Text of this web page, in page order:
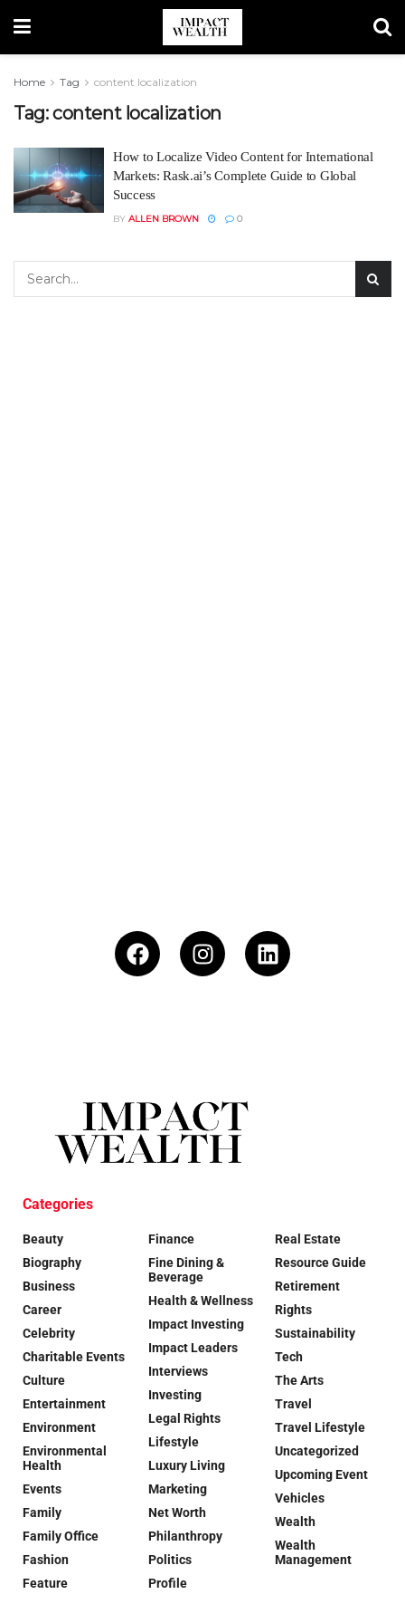
Home Tag content localization
Tag:content localization
How to Localize Video Content for International
Markets: Rask.ai’s Complete Guide to Global
Success
BY ALLEN BROWN 0
Categories
Beauty
Biography
Business
Career
Celebrity
Charitable Events
Culture
Entertainment
Environment
Environmental
Health
Events
Family
Family Office
Fashion
Feature
Finance
Fine Dining &
Beverage
Health & Wellness
Impact Investing
Impact Leaders
Interviews
Investing
Legal Rights
Lifestyle
Luxury Living
Marketing
Net Worth
Philanthropy
Politics
Profile
Real Estate
Resource Guide
Retirement
Rights
Sustainability
Tech
The Arts
Travel
Travel Lifestyle
Uncategorized
Upcoming Event
Vehicles
Wealth
Wealth
Management